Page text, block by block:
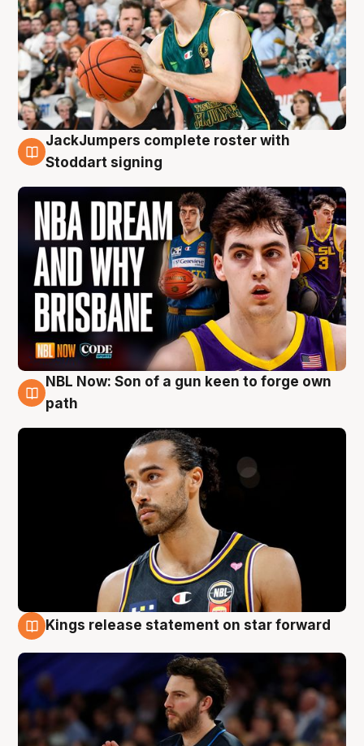
6 Aug
JackJumpers complete roster with
Stoddart signing
5 Aug
NBL Now: Son of a gun keen to forge own
path
Kings release statement on star forward